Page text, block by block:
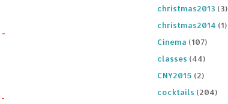
-
-
christmas2013 (3)
christmas2014 (1)
Cinema (107)
classes (44)
CNY2015 (2)
cocktails (204)